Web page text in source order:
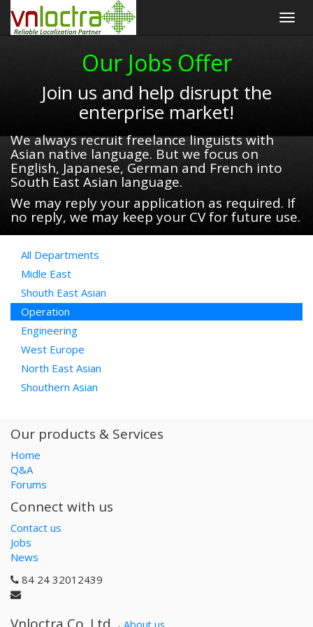
Our Jobs Offer
Join us and help disrupt the
enterprise market!
We always recruit freelance linguists with
Asian native language. But we focus on
English, Japanese, German and French into
South East Asian language.
We may reply your application as required. If
no reply, we may keep your CV for future use.
All Departments
Midle East
Shouth East Asian
Operation
Engineering
West Europe
North East Asian
Shouthern Asian
Our products & Services
Home
Q&A
Forums
Connect with us
Contact us
Jobs
News
84 24 32012439
Vnloctra Co.,Ltd. - About us